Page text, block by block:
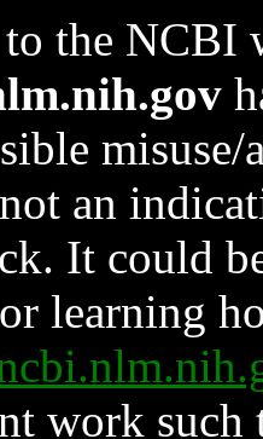
to the NCBI
an
It could
learning
work such